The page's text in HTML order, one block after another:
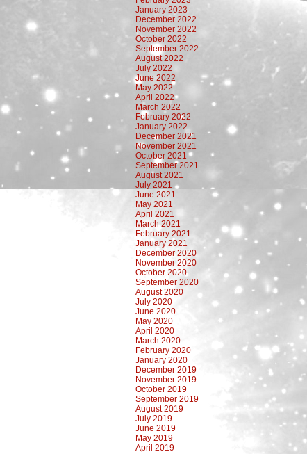
January 2023
December 2022
November 2022
October 2022
September 2022
August 2022
July 2022
June 2022
May 2022
April 2022
March 2022
February 2022
January 2022
December 2021
November 2021
October 2021
September 2021
August 2021
July 2021
June 2021
May 2021
April 2021
March 2021
February 2021
January 2021
December 2020
November 2020
October 2020
September 2020
August 2020
July 2020
June 2020
May 2020
April 2020
March 2020
February 2020
January 2020
December 2019
November 2019
October 2019
September 2019
August 2019
July 2019
June 2019
May 2019
April 2019